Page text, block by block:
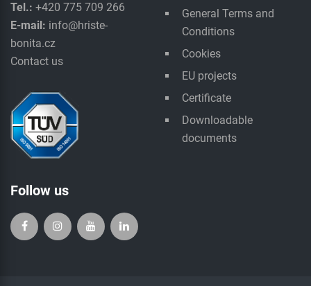
Tel.: +420 775 709 266
E-mail: info@hriste-
bonita.cz
Contact us
General Terms and
Conditions
Cookies
EU projects
Certificate
Downloadable
documents
Follow us